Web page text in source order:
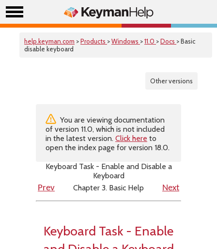
help.keyman.com >Products >Windows >11.0 >Docs > Basic
disable keyboard
Other versions
You are viewing documentation
of version 11.0, which is not included
in the latest version. Click here to
open the index page for version 18.0.
Keyboard Task - Enable and Disable a
Keyboard
Prev
Chapter 3. Basic Help Next
Keyboard Task - Enable